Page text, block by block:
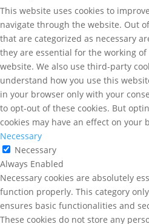
This website uses cookies to
navigate through the website. Out
that are categorized as necessary
they are essential for the working
website. We also use third-party
understand how you use this
in your browser only with your
to opt-out of these cookies. But
cookies may have an effect on your
Necessary
Necessary
Always Enabled
Necessary cookies are absolutely
function properly. This category
ensures basic functionalities and
These cookies do not store any